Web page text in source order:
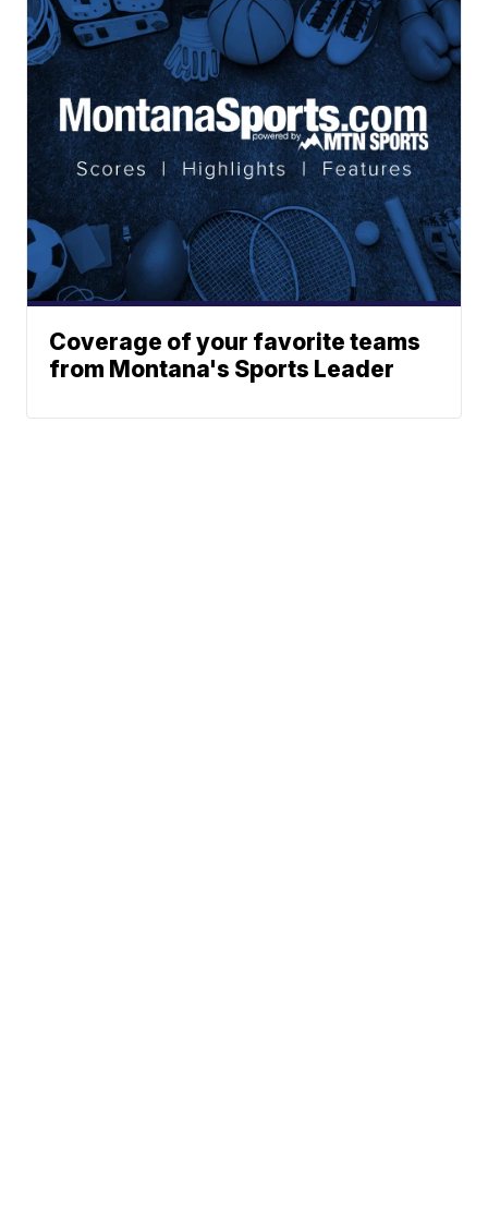
Coverage of your favorite teams
from Montana's Sports Leader